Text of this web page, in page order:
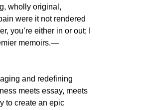
wholly original,
were it not rendered
you’re either in or out; I
memoirs.—
and redefining
meets essay, meets
to create an epic